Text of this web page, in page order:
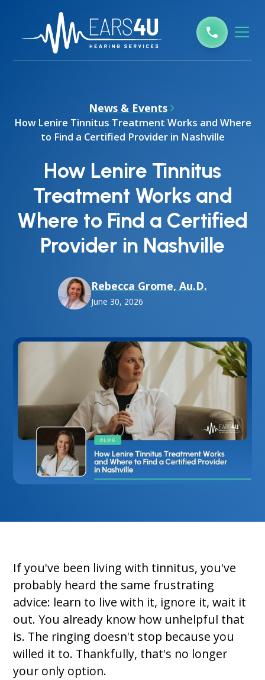
News & Events
How Lenire Tinnitus Treatment Works and Where
to Find a Certified Provider in Nashville
How Lenire Tinnitus
Treatment Works and
Where to Find a Certified
Provider in Nashville
Rebecca Grome, Au.D.
June 30, 2026
If you've been living with tinnitus, you've
probably heard the same frustrating
advice: learn to live with it, ignore it, wait it
out. You already know how unhelpful that
is. The ringing doesn't stop because you
willed it to. Thankfully, that's no longer
your only option.